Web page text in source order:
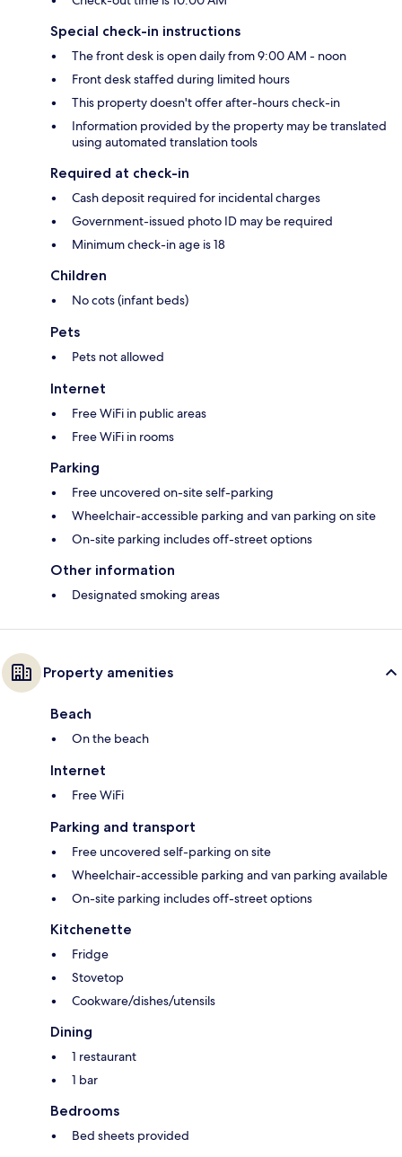
Special check-in instructions
The front desk is open daily from 9:00 AM - noon
Front desk staffed during limited hours
This property doesn't offer after-hours check-in
Information provided by the property may be translated
using automated translation tools
Required at check-in
Cash deposit required for incidental charges
Government-issued photo ID may be required
Minimum check-in age is 18
Children
No cots (infant beds)
Pets
Pets not allowed
Internet
Free WiFi in public areas
Free WiFi in rooms
Parking
Free uncovered on-site self-parking
Wheelchair-accessible parking and van parking on site
On-site parking includes off-street options
Other information
Designated smoking areas
Property amenities
Beach
On the beach
Internet
Free WiFi
Parking and transport
Free uncovered self-parking on site
Wheelchair-accessible parking and van parking available
On-site parking includes off-street options
Kitchenette
Fridge
Stovetop
Cookware/dishes/utensils
Dining
1 restaurant
1 bar
Bedrooms
Bed sheets provided